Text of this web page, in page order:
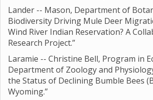
Lander -- Mason, Department of
Biodiversity Driving Mule Deer
Wind River Indian Reservation? A
Research Project.”
Laramie -- Christine Bell, Program in
Department of Zoology and
the Status of Declining Bumble Bees
Wyoming.”